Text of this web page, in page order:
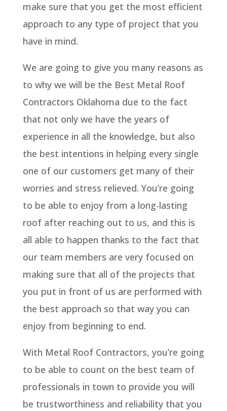
make sure that you get the most efficient
approach to any type of project that you
have in mind.
We are going to give you many reasons as
to why we will be the Best Metal Roof
Contractors Oklahoma due to the fact
that not only we have the years of
experience in all the knowledge, but also
the best intentions in helping every single
one of our customers get many of their
worries and stress relieved. You’re going
to be able to enjoy from a long-lasting
roof after reaching out to us, and this is
all able to happen thanks to the fact that
our team members are very focused on
making sure that all of the projects that
you put in front of us are performed with
the best approach so that way you can
enjoy from beginning to end.
With Metal Roof Contractors, you’re going
to be able to count on the best team of
professionals in town to provide you will
be trustworthiness and reliability that you